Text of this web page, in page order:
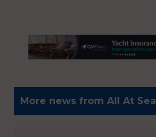
More news from All At Sea